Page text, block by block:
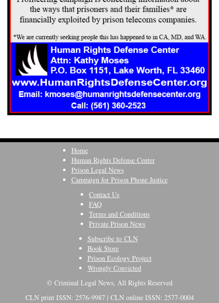
Home
Human Rights Defense Center
Prison Legal News
Campaign for Prison Phone Justice
Contact Us
FAQ
Terms and Conditions
Private Prison News
Subscribe to CLN
Book Store
Prison Ecology Project
Wrongly Convicted
© Criminal Legal News, All Rights Reserved
CLN print ISSN: 2576-9987 | CLN online ISSN: 2577-0004